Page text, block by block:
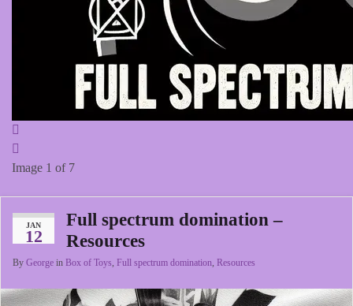
Image 1 of 7
JAN
12
Full spectrum domination –
Resources
By George in Box of Toys, Full spectrum domination, Resources